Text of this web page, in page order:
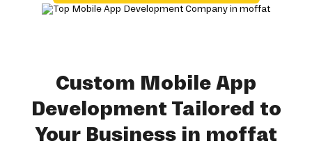
Custom Mobile App
Development Tailored to
Your Business in moffat